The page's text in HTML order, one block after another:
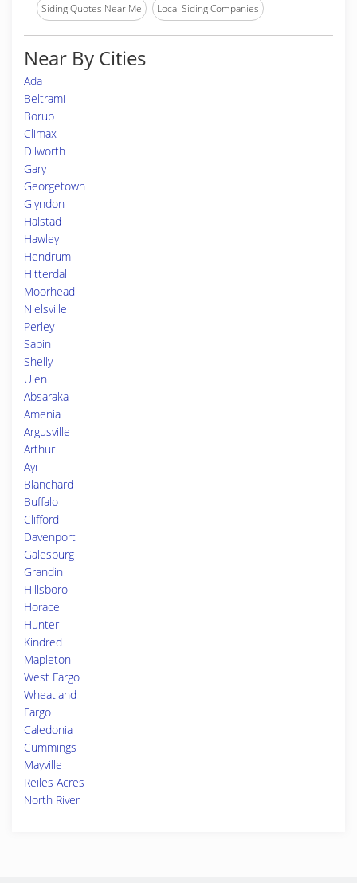
Siding Quotes Near Me Local Siding Companies
Near By Cities
Ada
Beltrami
Borup
Climax
Dilworth
Gary
Georgetown
Glyndon
Halstad
Hawley
Hendrum
Hitterdal
Moorhead
Nielsville
Perley
Sabin
Shelly
Ulen
Absaraka
Amenia
Argusville
Arthur
Ayr
Blanchard
Buffalo
Clifford
Davenport
Galesburg
Grandin
Hillsboro
Horace
Hunter
Kindred
Mapleton
West Fargo
Wheatland
Fargo
Caledonia
Cummings
Mayville
Reiles Acres
North River